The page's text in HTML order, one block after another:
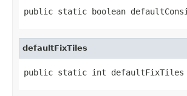
public static boolean
defaultFixTiles
public static int defaultFixTiles